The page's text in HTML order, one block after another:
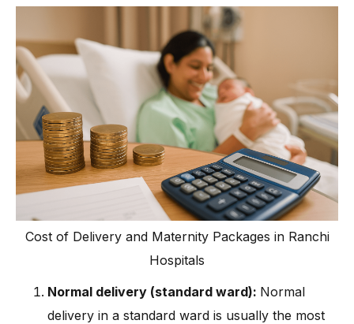
Cost of Delivery and Maternity Packages in Ranchi
Hospitals
Normal delivery (standard ward): Normal
delivery in a standard ward is usually the most